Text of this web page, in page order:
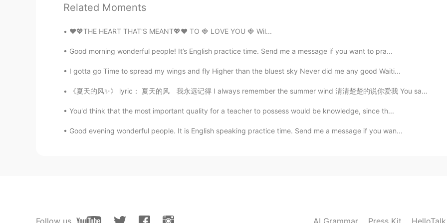
Related Moments
❤️💖THE HEART THAT'S MEANT💖❤️ TO 🍓 LOVE YOU 🍓 Wil...
Good morning wonderful people! It’s English practice time. Send me a message if you want to pra...
I gotta go Time to spread my wings and fly Higher than the bluest sky Never did me any good Waiti...
《夏天的风✨》 lyric： 夏天的风 我永远记得 I always remember the summer wind 清清楚楚的说你爱我 You said clearly that you ...
You'd think that the most important quality for a teacher to possess would be knowledge, since th...
Good evening wonderful people. It is English speaking practice time. Send me a message if you wan...
Follow us AI Grammar Press Kit